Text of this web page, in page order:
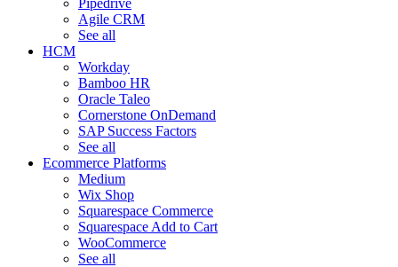
Agile CRM
See all
HCM
Workday
Bamboo HR
Oracle Taleo
Cornerstone OnDemand
SAP Success Factors
See all
Ecommerce Platforms
Medium
Wix Shop
Squarespace Commerce
Squarespace Add to Cart
WooCommerce
See all